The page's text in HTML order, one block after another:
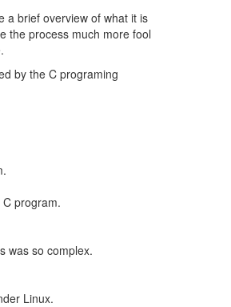
a brief overview of what it is
the process much more fool
by the C programing
program.
was so complex.
Linux.